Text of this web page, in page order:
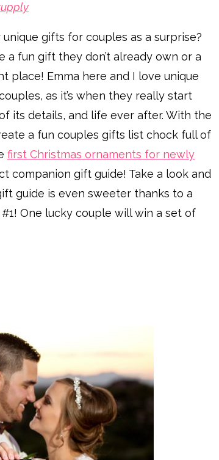
gifts for couples as a surprise?
fun gift they don’t already own or a
place! Emma here and I love unique
as it’s when they really start
its details, and life ever after. With the
a fun couples gifts list chock full of
first Christmas ornaments for newly
companion gift guide! Take a look and
guide is even sweeter thanks to a
One lucky couple will win a set of